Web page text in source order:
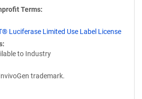
Terms
Luciferase Limited Use Label License
to Industry
trademark.